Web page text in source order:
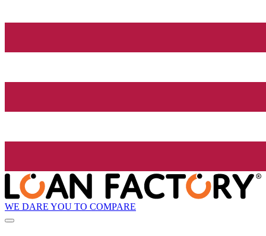
WE DARE YOU TO COMPARE